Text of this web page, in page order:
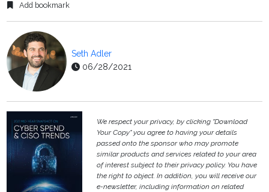
Add bookmark
Seth Adler
06/28/2021
We respect your privacy, by clicking "Download
Your Copy" you agree to having your details
passed onto the sponsor who may promote
similar products and services related to your area
of interest subject to their privacy policy. You have
the right to object. In addition, you will receive our
e-newsletter, including information on related